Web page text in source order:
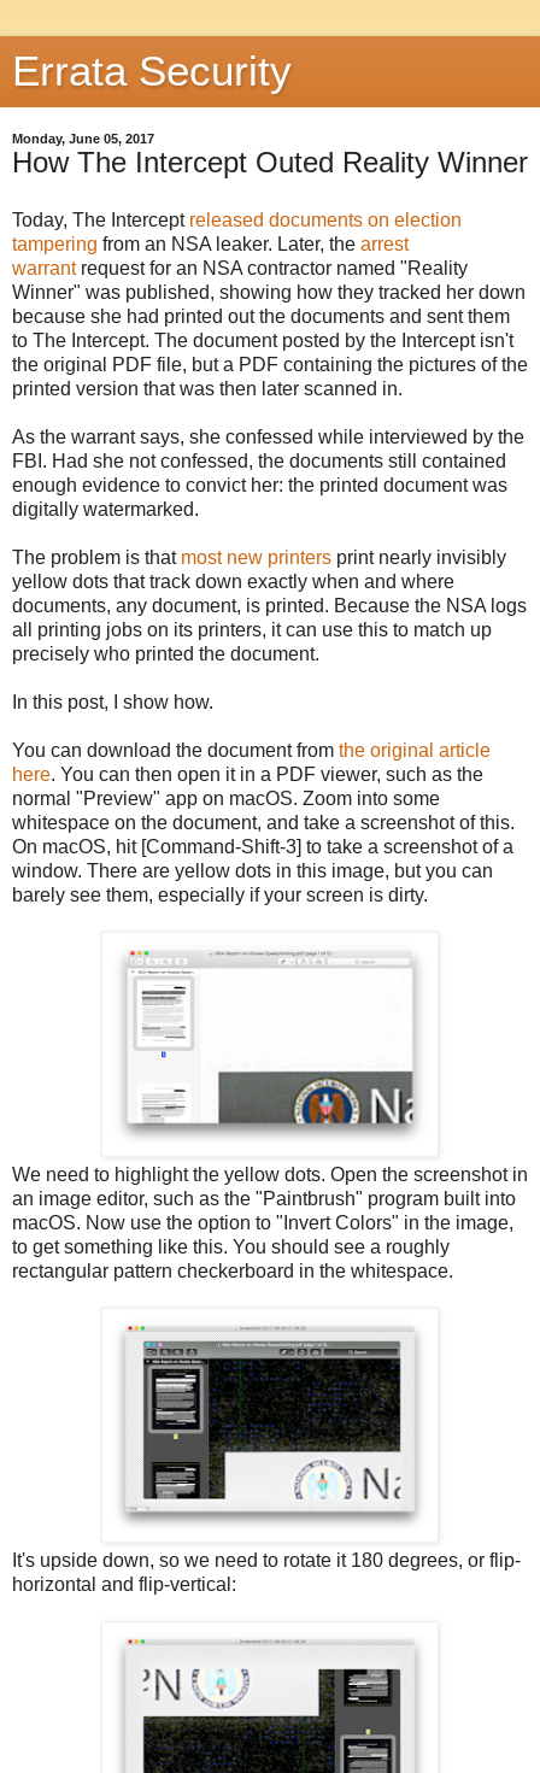
Errata Security
Monday, June 05, 2017
How The Intercept Outed Reality Winner
Today, The Intercept released documents on election
tampering from an NSA leaker. Later, the arrest
warrantrequest for an NSA contractor named "Reality
Winner" was published, showing how they tracked her down
because she had printed out the documents and sent them
to The Intercept. The document posted by the Intercept isn't
the original PDF file, but a PDF containing the pictures of the
printed version that was then later scanned in.
As the warrant says, she confessed while interviewed by the
FBI. Had she not confessed, the documents still contained
enough evidence to convict her: the printed document was
digitally watermarked.
The problem is that most new printers print nearly invisibly
yellow dots that track down exactly when and where
documents, any document, is printed. Because the NSA logs
all printing jobs on its printers, it can use this to match up
precisely who printed the document.
In this post, I show how.
You can download the document from the original article
here. You can then open it in a PDF viewer, such as the
normal "Preview" app on macOS. Zoom into some
whitespace on the document, and take a screenshot of this.
On macOS, hit [Command-Shift-3] to take a screenshot of a
window. There are yellow dots in this image, but you can
barely see them, especially if your screen is dirty.
We need to highlight the yellow dots. Open the screenshot in
an image editor, such as the "Paintbrush" program built into
macOS. Now use the option to "Invert Colors" in the image,
to get something like this. You should see a roughly
rectangular pattern checkerboard in the whitespace.
It's upside down, so we need to rotate it 180 degrees, or flip-
horizontal and flip-vertical: